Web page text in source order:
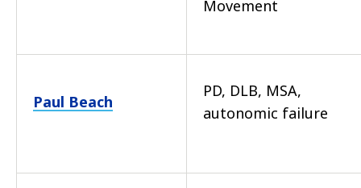
Movement
Paul Beach
PD, DLB, MSA,
autonomic failure